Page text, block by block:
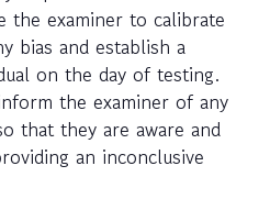
the examiner to calibrate
bias and establish a
on the day of testing.
the examiner of any
that they are aware and
an inconclusive